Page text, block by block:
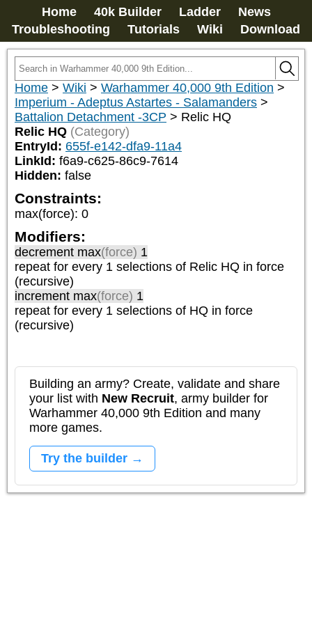
Home 40k Builder Ladder
News
Troubleshooting
Tutorials Wiki Download
Home > Wiki > Warhammer 40,000 9th Edition >
Imperium - Adeptus Astartes - Salamanders >
Battalion Detachment -3CP > Relic HQ
Relic HQ (Category)
EntryId: 655f-e142-dfa9-11a4
LinkId: f6a9-c625-86c9-7614
Hidden: false
Constraints:
max(force): 0
Modifiers:
decrement max(force) 1
repeat for every 1 selections of Relic HQ in force
(recursive)
increment max(force) 1
repeat for every 1 selections of HQ in force
(recursive)
Building an army? Create, validate and share
your list with New Recruit, army builder for
Warhammer 40,000 9th Edition and many
more games.
Try the builder